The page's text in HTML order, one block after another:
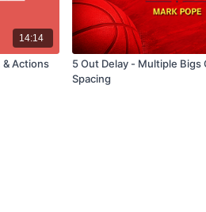
14:14
& Actions
5 Out Delay - Multiple Bigs
Spacing